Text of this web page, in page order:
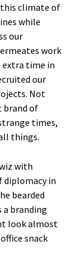
climate of
while
our
work
extra time in
our
Not
brand of
times,
things.
with
diplomacy in
bearded
a branding
look almost
snack